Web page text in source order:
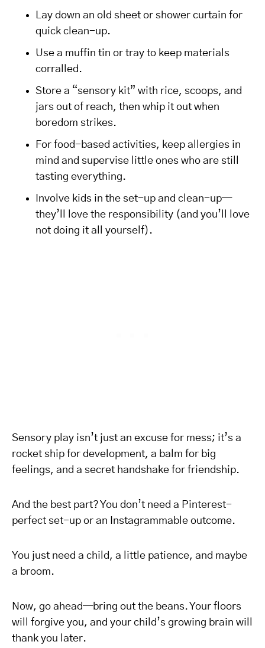
Lay down an old sheet or shower curtain for
quick clean-up.
Use a muffin tin or tray to keep materials
corralled.
Store a “sensory kit” with rice, scoops, and
jars out of reach, then whip it out when
boredom strikes.
For food-based activities, keep allergies in
mind and supervise little ones who are still
tasting everything.
Involve kids in the set-up and clean-up—
they’ll love the responsibility (and you’ll love
not doing it all yourself).
Sensory play isn’t just an excuse for mess; it’s a
rocket ship for development, a balm for big
feelings, and a secret handshake for friendship.
And the best part? You don’t need a Pinterest-
perfect set-up or an Instagrammable outcome.
You just need a child, a little patience, and maybe
a broom.
Now, go ahead—bring out the beans. Your floors
will forgive you, and your child’s growing brain will
thank you later.